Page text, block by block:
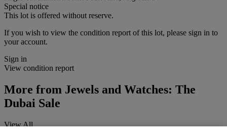
Special notice
This lot is offered without reserve.
If you wish to view the condition report of this lot, please sign in to
your account.
Sign in
View condition report
More from Jewels and Watches: The
Dubai Sale
View All